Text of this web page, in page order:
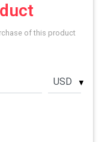
of this product
USD